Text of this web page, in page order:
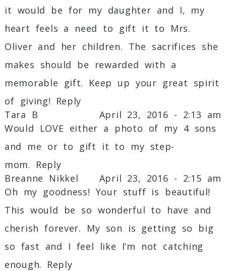
Post Comment
it would be for my daughter and I, my
heart feels a need to gift it to Mrs.
Oliver and her children. The sacrifices she
makes should be rewarded with a
memorable gift. Keep up your great spirit
of giving! Reply
Tara B
April 23, 2016 - 2:13 am
Would LOVE either a photo of my 4 sons
and me or to gift it to my step-
mom. Reply
Breanne Nikkel
April 23, 2016 - 2:15 am
Oh my goodness! Your stuff is beautiful!
This would be so wonderful to have and
cherish forever. My son is getting so big
so fast and I feel like I’m not catching
enough. Reply